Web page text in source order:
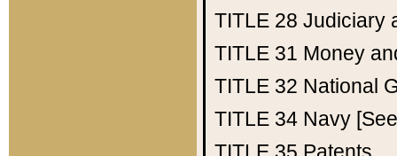
TITLE 28 Judiciary
TITLE 31 Money
TITLE 32 National
TITLE 34 Navy
TITLE 35 Patents